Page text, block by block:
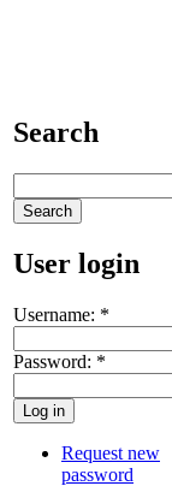
Search
User login
Username: *
Password: *
Request new
password